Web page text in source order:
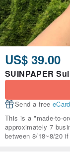
US$ 39.00
SUINPAPER
Send a free eCard
This is a "made-to-
approximately 7
between 8/18~8/20